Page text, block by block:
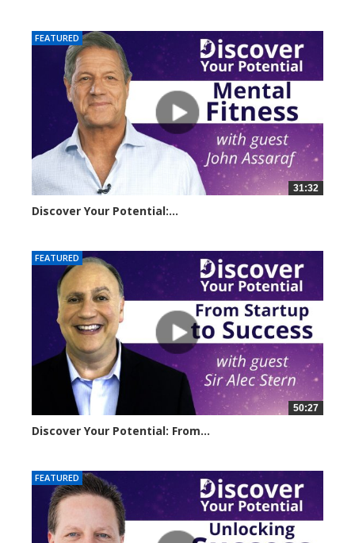
FEATURED
31:32
Discover Your Potential:...
FEATURED
50:27
Discover Your Potential: From...
FEATURED